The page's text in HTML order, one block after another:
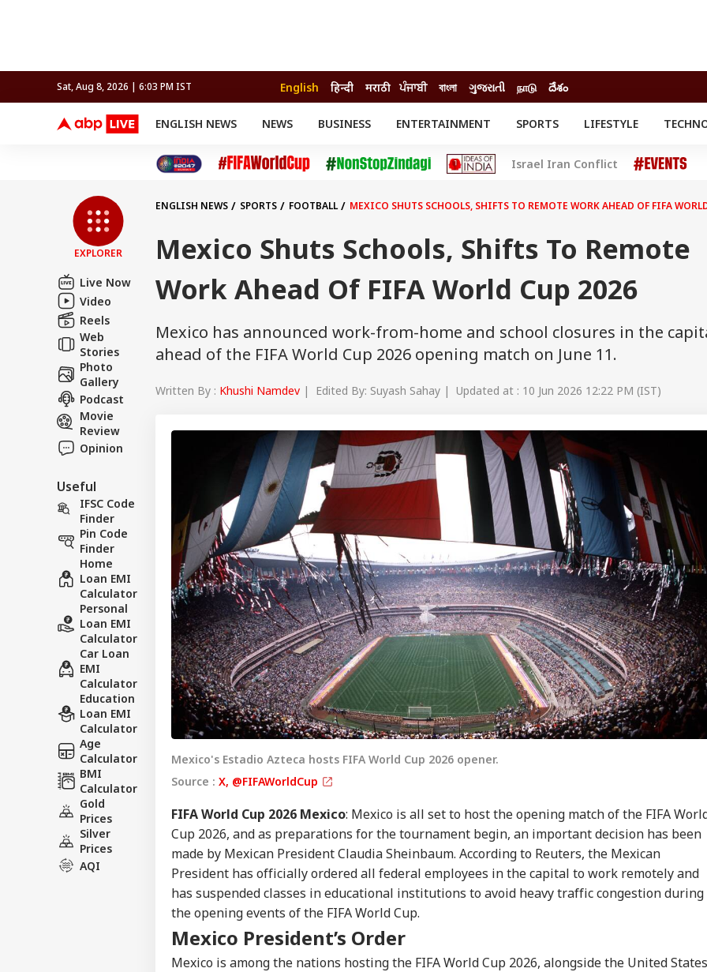
Sat, Aug 8, 2026 | 6:03 PM IST English हिन्दी मराठी ਪੰਜਾਬੀ বাংলা ગુજરાતી நாடு దేశం
ENGLISH NEWS NEWS BUSINESS ENTERTAINMENT SPORTS
FIFA WORLD CUP 2026
LIFESTYLE
Cricket
Auto
Movies
Movie Review
Delhi-NCR
Crime
BRAND WIRE
TRENDING
Offbeat
FACT CHECK EXPLAINERS
EDUCATION
Israel Iran Conflict
EXPLORER
Live Now
Video
Reels
Web
Stories
Photo
Gallery
Podcast
Movie
Review
Opinion
Useful
IFSC Code
Finder
Pin Code
Finder
Home
Loan EMI
Calculator
Personal
Loan EMI
Calculator
Car Loan
EMI
Calculator
Education
Loan EMI
Calculator
Age
Calculator
BMI
Calculator
Gold
Prices
Silver
Prices
AQI
ENGLISH NEWS SPORTS FOOTBALL MEXICO SHUTS SCHOOLS, SHIFTS TO REMOTE WORK AHEAD OF FIFA
Mexico Shuts Schools, Shifts To Remote
Work Ahead Of FIFA World Cup 2026
Mexico has announced work-from-home and school closures in the
ahead of the FIFA World Cup 2026 opening match on June 11.
Written By : Khushi Namdev | Edited By: Suyash Sahay | Updated at : 10 Jun 2026 12:22 PM (IST)
Mexico's Estadio Azteca hosts FIFA World Cup 2026 opener.
Source : X, @FIFAWorldCup
FIFA World Cup 2026 Mexico: Mexico is all set to host the opening match of the FIFA
Cup 2026, and as preparations for the tournament begin, an important decision has been
made by Mexican President Claudia Sheinbaum. According to Reuters, the Mexican
President has officially ordered all federal employees in the capital to work remotely and
has suspended classes in educational institutions to avoid heavy traffic congestion during
the opening events of the FIFA World Cup.
Mexico President’s Order
Mexico is among the nations hosting the FIFA World Cup 2026, alongside the United States